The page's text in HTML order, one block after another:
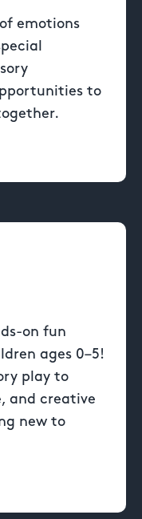
emotions
to
on fun
ages 0–5!
play to
and creative
new to